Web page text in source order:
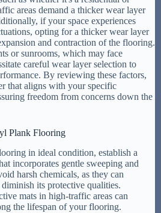
areas demand a thicker wear layer
if your space experiences
opting for a thicker wear layer
and contraction of the flooring.
or sunrooms, which may face
careful wear layer selection to
By reviewing these factors,
that aligns with your specific
freedom from concerns down the
Plank Flooring
in ideal condition, establish a
incorporates gentle sweeping and
harsh chemicals, as they can
its protective qualities.
mats in high-traffic areas can
the lifespan of your flooring.